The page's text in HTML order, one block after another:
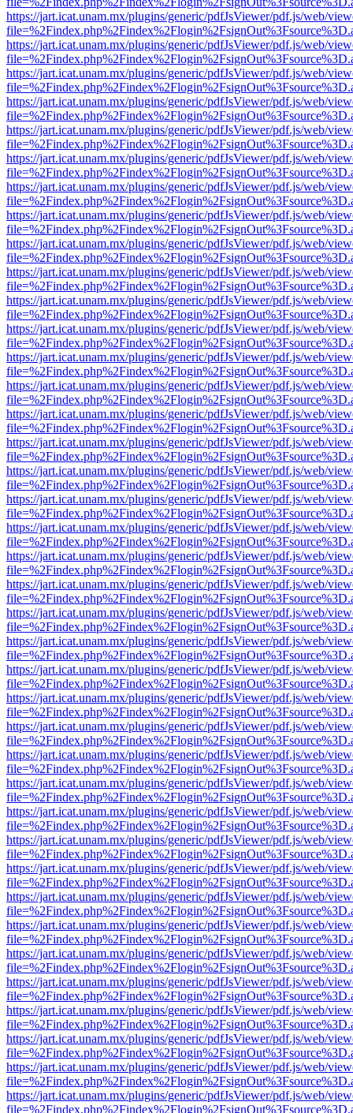
https://jart.icat.unam.mx/plugins/generic/pdfJsViewer/pdf.js/web/
https://jart.icat.unam.mx/plugins/generic/pdfJsViewer/pdf.js/web/
https://jart.icat.unam.mx/plugins/generic/pdfJsViewer/pdf.js/web/
https://jart.icat.unam.mx/plugins/generic/pdfJsViewer/pdf.js/web/
https://jart.icat.unam.mx/plugins/generic/pdfJsViewer/pdf.js/web/
https://jart.icat.unam.mx/plugins/generic/pdfJsViewer/pdf.js/web/
https://jart.icat.unam.mx/plugins/generic/pdfJsViewer/pdf.js/web/
https://jart.icat.unam.mx/plugins/generic/pdfJsViewer/pdf.js/web/
https://jart.icat.unam.mx/plugins/generic/pdfJsViewer/pdf.js/web/
https://jart.icat.unam.mx/plugins/generic/pdfJsViewer/pdf.js/web/
https://jart.icat.unam.mx/plugins/generic/pdfJsViewer/pdf.js/web/
https://jart.icat.unam.mx/plugins/generic/pdfJsViewer/pdf.js/web/
https://jart.icat.unam.mx/plugins/generic/pdfJsViewer/pdf.js/web/
https://jart.icat.unam.mx/plugins/generic/pdfJsViewer/pdf.js/web/
https://jart.icat.unam.mx/plugins/generic/pdfJsViewer/pdf.js/web/
https://jart.icat.unam.mx/plugins/generic/pdfJsViewer/pdf.js/web/
https://jart.icat.unam.mx/plugins/generic/pdfJsViewer/pdf.js/web/
https://jart.icat.unam.mx/plugins/generic/pdfJsViewer/pdf.js/web/
https://jart.icat.unam.mx/plugins/generic/pdfJsViewer/pdf.js/web/
https://jart.icat.unam.mx/plugins/generic/pdfJsViewer/pdf.js/web/
https://jart.icat.unam.mx/plugins/generic/pdfJsViewer/pdf.js/web/
https://jart.icat.unam.mx/plugins/generic/pdfJsViewer/pdf.js/web/
https://jart.icat.unam.mx/plugins/generic/pdfJsViewer/pdf.js/web/
https://jart.icat.unam.mx/plugins/generic/pdfJsViewer/pdf.js/web/
https://jart.icat.unam.mx/plugins/generic/pdfJsViewer/pdf.js/web/
https://jart.icat.unam.mx/plugins/generic/pdfJsViewer/pdf.js/web/
https://jart.icat.unam.mx/plugins/generic/pdfJsViewer/pdf.js/web/
https://jart.icat.unam.mx/plugins/generic/pdfJsViewer/pdf.js/web/
https://jart.icat.unam.mx/plugins/generic/pdfJsViewer/pdf.js/web/
https://jart.icat.unam.mx/plugins/generic/pdfJsViewer/pdf.js/web/
https://jart.icat.unam.mx/plugins/generic/pdfJsViewer/pdf.js/web/
https://jart.icat.unam.mx/plugins/generic/pdfJsViewer/pdf.js/web/
https://jart.icat.unam.mx/plugins/generic/pdfJsViewer/pdf.js/web/
https://jart.icat.unam.mx/plugins/generic/pdfJsViewer/pdf.js/web/
https://jart.icat.unam.mx/plugins/generic/pdfJsViewer/pdf.js/web/
https://jart.icat.unam.mx/plugins/generic/pdfJsViewer/pdf.js/web/
https://jart.icat.unam.mx/plugins/generic/pdfJsViewer/pdf.js/web/
https://jart.icat.unam.mx/plugins/generic/pdfJsViewer/pdf.js/web/
https://jart.icat.unam.mx/plugins/generic/pdfJsViewer/pdf.js/web/